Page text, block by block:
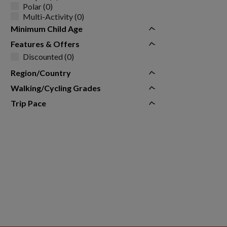
Polar (0)
Multi-Activity (0)
Minimum Child Age
Features & Offers
Discounted (0)
Region/Country
Walking/Cycling Grades
Trip Pace